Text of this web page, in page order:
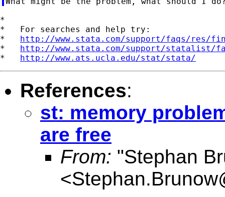
*
*   For searches and help try:
* http://www.stata.com/support/faqs/res/
* http://www.stata.com/support/statalist/
* http://www.ats.ucla.edu/stat/stata/
References:
st: memory
are free
From: "Stephan
<